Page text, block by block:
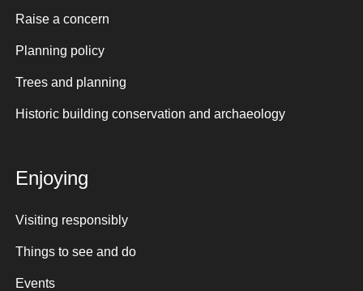
Raise a concern
Planning policy
Trees and planning
Historic building conservation and archaeology
Enjoying
Visiting responsibly
Things to see and do
Events